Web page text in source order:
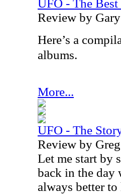
UFO - The Best
Review by
Here’s a
albums.
More...
UFO - The
Review by
Let me start by
back in the day
always better